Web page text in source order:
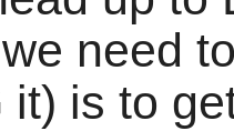
need
it) is to